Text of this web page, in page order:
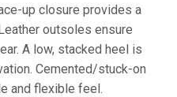
up closure provides a
outsoles ensure
A low, stacked heel is
Cemented/stuck-on
and flexible feel.